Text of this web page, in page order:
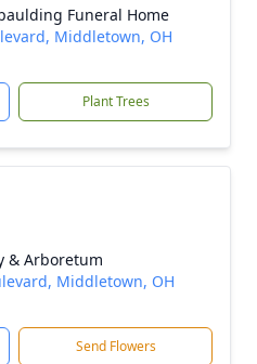
Funeral Home
Middletown, OH
Plant Trees
& Arboretum
Middletown, OH
Send Flowers